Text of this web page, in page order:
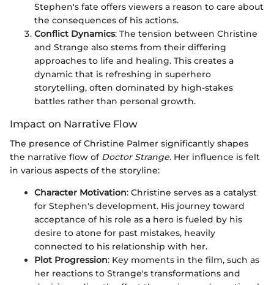
Stephen's fate offers viewers a reason to care about
the consequences of his actions.
Conflict Dynamics: The tension between Christine
and Strange also stems from their differing
approaches to life and healing. This creates a
dynamic that is refreshing in superhero
storytelling, often dominated by high-stakes
battles rather than personal growth.
Impact on Narrative Flow
The presence of Christine Palmer significantly shapes
the narrative flow of Doctor Strange. Her influence is felt
in various aspects of the storyline:
Character Motivation: Christine serves as a catalyst
for Stephen's development. His journey toward
acceptance of his role as a hero is fueled by his
desire to atone for past mistakes, heavily
connected to his relationship with her.
Plot Progression: Key moments in the film, such as
her reactions to Strange's transformations and